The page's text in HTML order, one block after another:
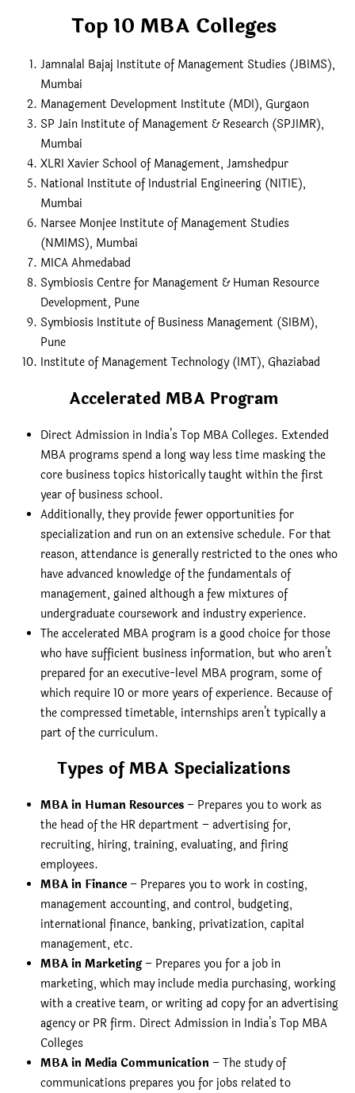
Top 10 MBA Colleges
Jamnalal Bajaj Institute of Management Studies (JBIMS),
Mumbai
Management Development Institute (MDI), Gurgaon
SP Jain Institute of Management & Research (SPJIMR),
Mumbai
XLRI Xavier School of Management, Jamshedpur
National Institute of Industrial Engineering (NITIE),
Mumbai
Narsee Monjee Institute of Management Studies
(NMIMS), Mumbai
MICA Ahmedabad
Symbiosis Centre for Management & Human Resource
Development, Pune
Symbiosis Institute of Business Management (SIBM),
Pune
Institute of Management Technology (IMT), Ghaziabad
Accelerated MBA Program
Direct Admission in India’s Top MBA Colleges. Extended
MBA programs spend a long way less time masking the
core business topics historically taught within the first
year of business school.
Additionally, they provide fewer opportunities for
specialization and run on an extensive schedule. For that
reason, attendance is generally restricted to the ones who
have advanced knowledge of the fundamentals of
management, gained although a few mixtures of
undergraduate coursework and industry experience.
The accelerated MBA program is a good choice for those
who have sufficient business information, but who aren’t
prepared for an executive-level MBA program, some of
which require 10 or more years of experience. Because of
the compressed timetable, internships aren’t typically a
part of the curriculum.
Types of MBA Specializations
MBA in Human Resources – Prepares you to work as
the head of the HR department – advertising for,
recruiting, hiring, training, evaluating, and firing
employees.
MBA in Finance – Prepares you to work in costing,
management accounting, and control, budgeting,
international finance, banking, privatization, capital
management, etc.
MBA in Marketing– Prepares you for a job in
marketing, which may include media purchasing, working
with a creative team, or writing ad copy for an advertising
agency or PR firm. Direct Admission in India’s Top MBA
Colleges
MBA in Media Communication – The study of
communications prepares you for jobs related to